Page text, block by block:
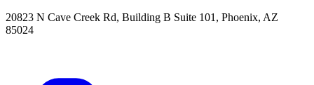
20823 N Cave Creek Rd, Building B Suite 101 , Phoenix, AZ
85024